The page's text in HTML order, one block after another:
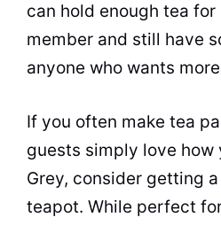
can hold enough tea for
member and still have
anyone who wants
If you often make tea
guests simply love how
Grey, consider getting
teapot. While perfect